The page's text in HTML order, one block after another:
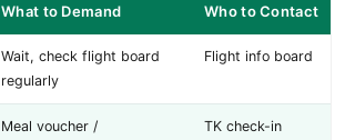
What to Demand Who to Contact
Wait, check flight board
regularly
Flight info board
Meal voucher /
TK check-in